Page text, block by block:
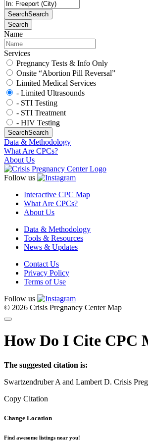
SearchSearch
Search
Name
Services
Pregnancy Tests & Info Only
Onsite “Abortion Pill Reversal”
Limited Medical Services
- Limited Ultrasounds
- STI Testing
- STI Treatment
- HIV Testing
SearchSearch
Data & Methodology
What Are CPCs?
About Us
Follow us
Interactive CPC Map
What Are CPCs?
About Us
Data & Methodology
Tools & Resources
News & Updates
Contact Us
Privacy Policy
Terms of Use
Follow us
© 2026 Crisis Pregnancy Center Map
How Do I Cite CPC
The suggested citation is:
Swartzendruber A and Lambert D. Crisis
Copy Citation
Change Location
Find awesome listings near you!